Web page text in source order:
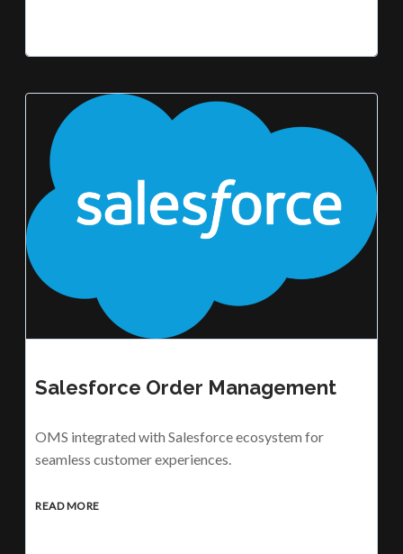
Salesforce Order Management
OMS integrated with Salesforce ecosystem for
seamless customer experiences.
READ MORE